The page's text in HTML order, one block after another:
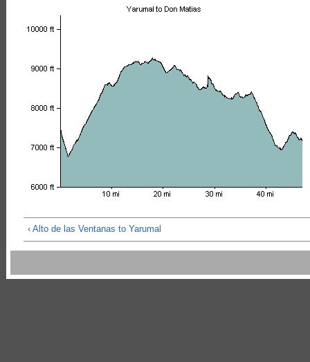
‹ Alto de las Ventanas to Yarumal